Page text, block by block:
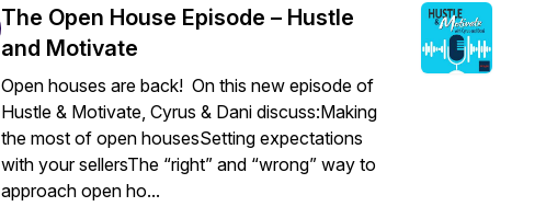
The Open House Episode – Hustle
and Motivate
Open houses are back! On this new episode of
Hustle & Motivate, Cyrus & Dani discuss:Making
the most of open housesSetting expectations
with your sellersThe “right” and “wrong” way to
approach open ho...